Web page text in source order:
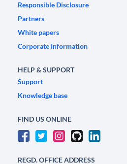
Responsible Disclosure
Partners
White papers
Corporate Information
HELP & SUPPORT
Support
Knowledge base
FIND US ONLINE
REGD. OFFICE ADDRESS